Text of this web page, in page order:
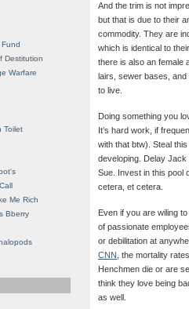
And the trim is not
but that is due to their
commodity. They are
which is identical to
there is also an female
lairs, sewer bases, and
to live.
Doing something you
It’s hard work, if
with that btw). Steal
developing. Delay Jack
Sue. Invest in this pool
cetera, et cetera.
Even if you are wiling
of passionate
or debilitation at
CNN , the mortality
Henchmen die or are
think they love being
as well.
Destitution
Warfare
Toilet
Me Rich
Bberry